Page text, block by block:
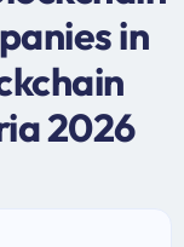
in
2026